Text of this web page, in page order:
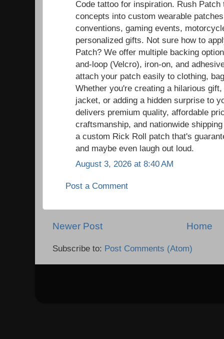
Code tattoo for inspiration. Rush
concepts into custom wearable
conventions, gaming events,
personalized gifts. Not sure how to
Patch? We offer multiple backing
and-loop (Velcro), iron-on, and
attach your patch easily to clothing,
Whether you're creating a hilarious
jacket, or adding a hidden surprise to
delivers premium quality, affordable
craftsmanship, and nationwide
a custom Rick Roll patch that's
and maybe even laugh out loud.
August 3, 2026 at 8:40 AM
Post a Comment
Newer Post Home
Subscribe to: Post Comments (Atom)